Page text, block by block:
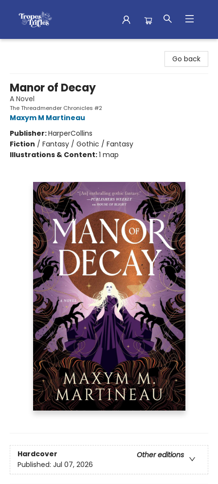
Go back
Manor of Decay
A Novel
The Threadmender Chronicles #2
Maxym M Martineau
Publisher:HarperCollins
Fiction / Fantasy / Gothic / Fantasy
Illustrations & Content:1 map
Hardcover
Other editions
Published: Jul 07, 2026